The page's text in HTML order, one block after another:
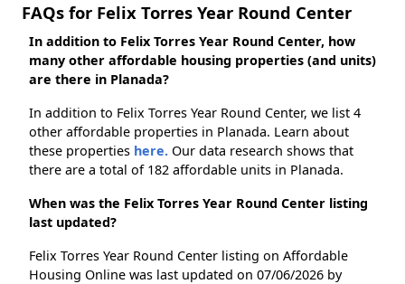
FAQs for Felix Torres Year Round Center
In addition to Felix Torres Year Round Center, how
many other affordable housing properties (and units)
are there in Planada?
In addition to Felix Torres Year Round Center, we list 4
other affordable properties in Planada. Learn about
these properties here. Our data research shows that
there are a total of 182 affordable units in Planada.
When was the Felix Torres Year Round Center listing
last updated?
Felix Torres Year Round Center listing on Affordable
Housing Online was last updated on 07/06/2026 by